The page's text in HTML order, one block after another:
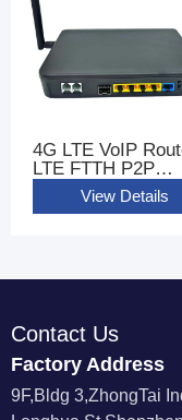
4G LTE VoIP
LTE FTTH P2P
GIGABIT WIFI
CPE With 2 FXS
View Details
Contact Us
Factory Address
9F,Bldg 3,ZhongTai